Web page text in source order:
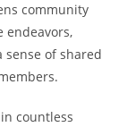
community
endeavors,
sense of shared
countless